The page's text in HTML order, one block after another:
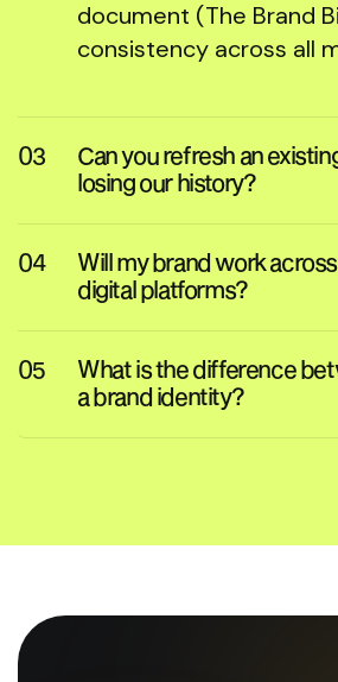
document (The Brand
consistency across all
Can you refresh an
losing our history?
Will my brand work
digital platforms?
What is the difference
a brand identity?